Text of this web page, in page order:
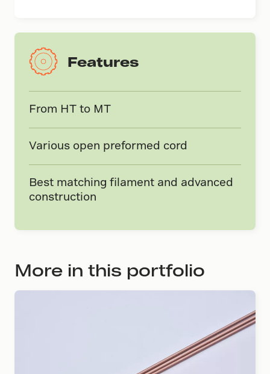
Features
From HT to MT
Various open preformed cord
Best matching filament and advanced
construction
More in this portfolio